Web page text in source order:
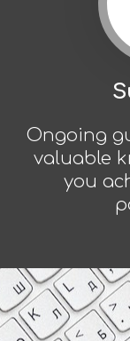
Ongoing
valuable
you